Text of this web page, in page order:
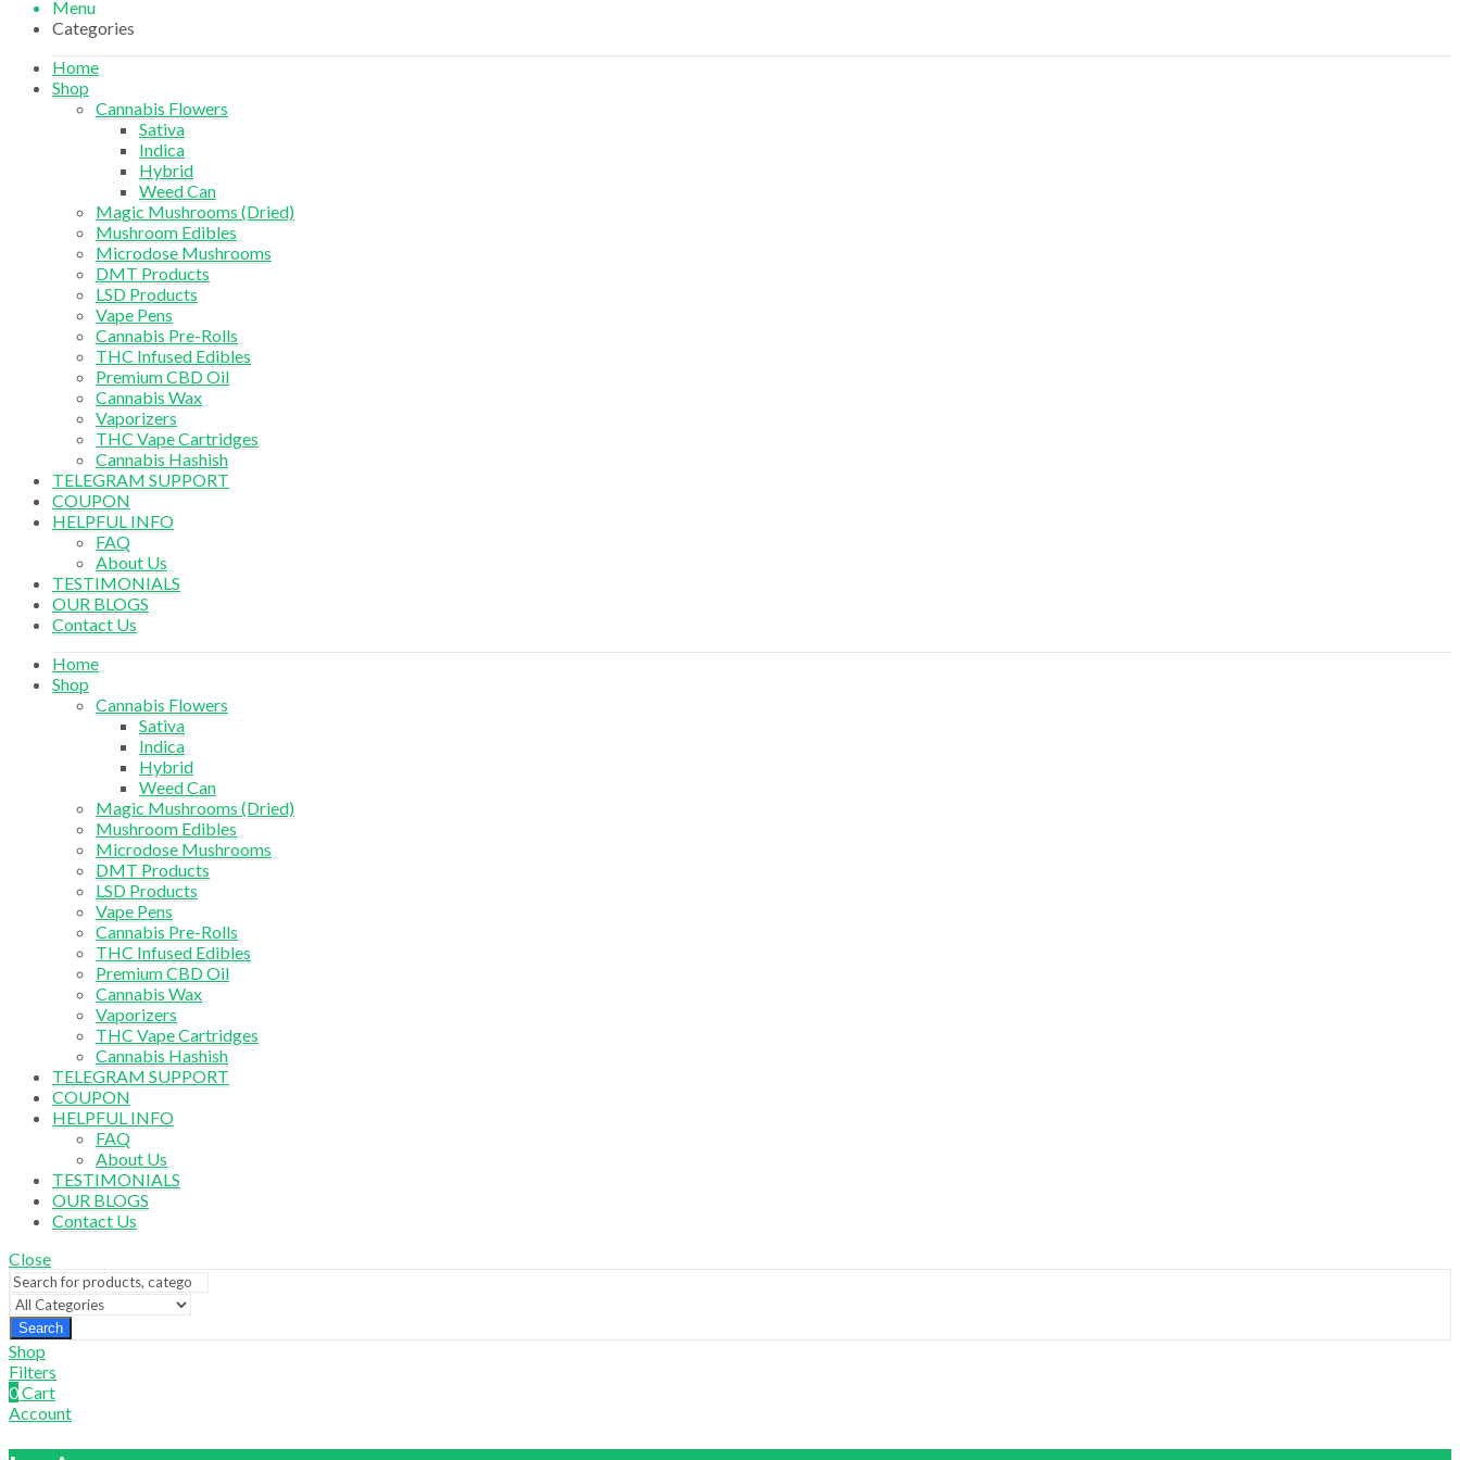
Menu
Categories
Home
Shop
Cannabis Flowers
Sativa
Indica
Hybrid
Weed Can
Magic Mushrooms (Dried)
Mushroom Edibles
Microdose Mushrooms
DMT Products
LSD Products
Vape Pens
Cannabis Pre-Rolls
THC Infused Edibles
Premium CBD Oil
Cannabis Wax
Vaporizers
THC Vape Cartridges
Cannabis Hashish
TELEGRAM SUPPORT
COUPON
HELPFUL INFO
FAQ
About Us
TESTIMONIALS
OUR BLOGS
Contact Us
Home
Shop
Cannabis Flowers
Sativa
Indica
Hybrid
Weed Can
Magic Mushrooms (Dried)
Mushroom Edibles
Microdose Mushrooms
DMT Products
LSD Products
Vape Pens
Cannabis Pre-Rolls
THC Infused Edibles
Premium CBD Oil
Cannabis Wax
Vaporizers
THC Vape Cartridges
Cannabis Hashish
TELEGRAM SUPPORT
COUPON
HELPFUL INFO
FAQ
About Us
TESTIMONIALS
OUR BLOGS
Contact Us
Close
Search
Shop
Filters
0Cart
Account